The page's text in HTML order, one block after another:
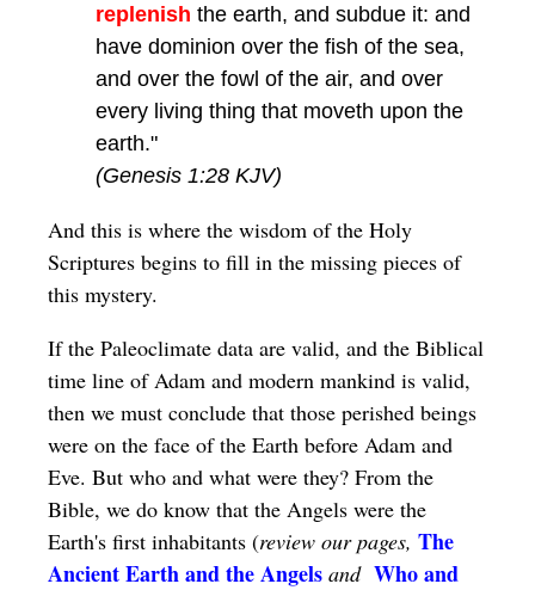
replenish the earth, and subdue it: and
have dominion over the fish of the sea,
and over the fowl of the air, and over
every living thing that moveth upon the
earth."
(Genesis 1:28 KJV)
And this is where the wisdom of the Holy
Scriptures begins to fill in the missing pieces of
this mystery.
If the Paleoclimate data are valid, and the Biblical
time line of Adam and modern mankind is valid,
then we must conclude that those perished beings
were on the face of the Earth before Adam and
Eve. But who and what were they? From the
Bible, we do know that the Angels were the
Earth's first inhabitants (review our pages, The
Ancient Earth and the Angels and Who and